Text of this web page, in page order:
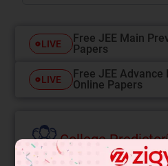
LIVE
Free JEE Main
Papers
LIVE
Free JEE Advance
Online Papers
College Predictor